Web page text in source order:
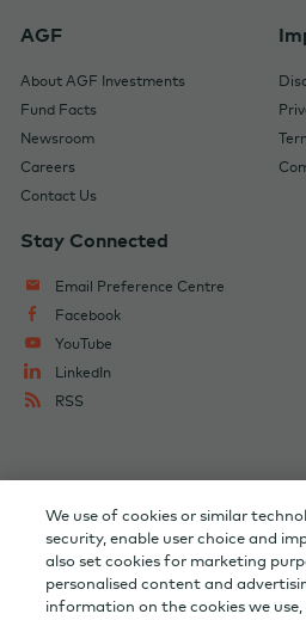
AGF
About AGF Investments
Fund Facts
Newsroom
Careers
Contact Us
Stay Connected
Email Preference Centre
Facebook
YouTube
LinkedIn
RSS
Change Audience AGF
AGF Capital Partners AGF
Investor Relations
We use of cookies or similar
security, enable user choice and
also set cookies for marketing
personalised content and
information on the cookies we